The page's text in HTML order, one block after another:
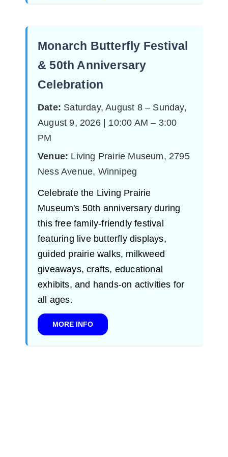
Monarch Butterfly Festival
& 50th Anniversary
Celebration
Date: Saturday, August 8 – Sunday,
August 9, 2026 | 10:00 AM – 3:00
PM
Venue: Living Prairie Museum, 2795
Ness Avenue, Winnipeg
Celebrate the Living Prairie
Museum's 50th anniversary during
this free family-friendly festival
featuring live butterfly displays,
guided prairie walks, milkweed
giveaways, crafts, educational
exhibits, and hands-on activities for
all ages.
MORE INFO